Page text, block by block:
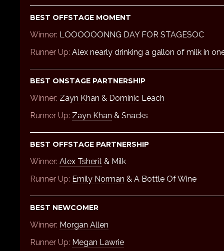
BEST OFFSTAGE MOMENT
Winner: LOOOOOONNG DAY FOR STAGESOC
Runner Up: Alex nearly drinking a gallon of milk in
BEST ONSTAGE PARTNERSHIP
Winner: Zayn Khan & Dominic Leach
Runner Up: Zayn Khan & Snacks
BEST OFFSTAGE PARTNERSHIP
Winner: Alex Tsherit & Milk
Runner Up: Emily Norman & A Bottle Of Wine
BEST NEWCOMER
Winner: Morgan Allen
Runner Up: Megan Lawrie